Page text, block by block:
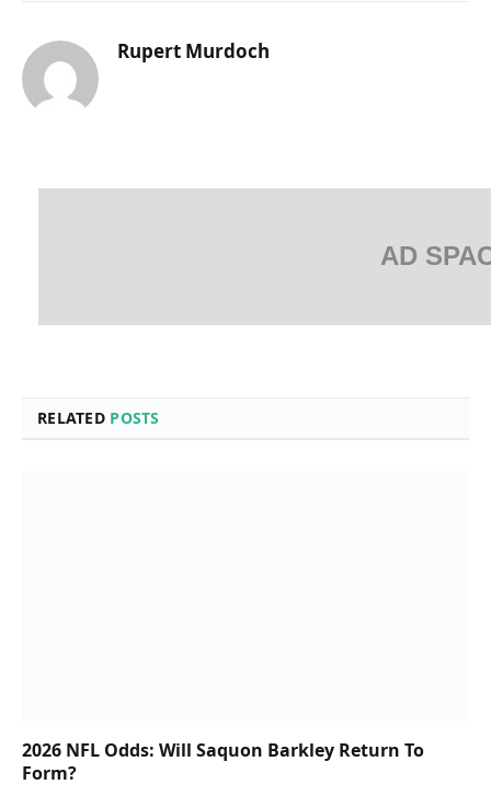
Rupert Murdoch
AD
RELATED POSTS
2026 NFL Odds: Will Saquon Barkley Return To
Form?